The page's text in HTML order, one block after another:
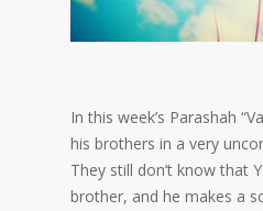
In this week’s Parashah
his brothers in a very
They still don’t know that
brother, and he makes a